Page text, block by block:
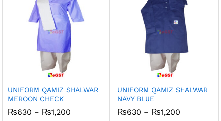
UNIFORM QAMIZ SHALWAR
MEROON CHECK
₨630 – ₨1,200
UNIFORM QAMIZ SHALWAR
NAVY BLUE
₨630 – ₨1,200Price